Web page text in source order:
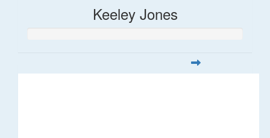
Keeley Jones